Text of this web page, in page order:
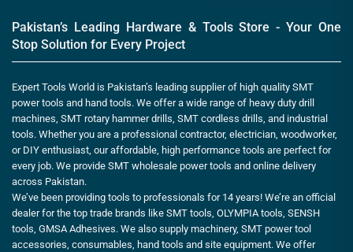
Pakistan’s Leading Hardware & Tools Store - Your One
Stop Solution for Every Project
Expert Tools World is Pakistan’s leading supplier of high quality SMT
power tools and hand tools. We offer a wide range of heavy duty drill
machines, SMT rotary hammer drills, SMT cordless drills, and industrial
tools. Whether you are a professional contractor, electrician, woodworker,
or DIY enthusiast, our affordable, high performance tools are perfect for
every job. We provide SMT wholesale power tools and online delivery
across Pakistan.
We’ve been providing tools to professionals for 14 years! We’re an official
dealer for the top trade brands like SMT tools, OLYMPIA tools, SENSH
tools, GMSA Adhesives. We also supply machinery, SMT power tool
accessories, consumables, hand tools and site equipment. We offer